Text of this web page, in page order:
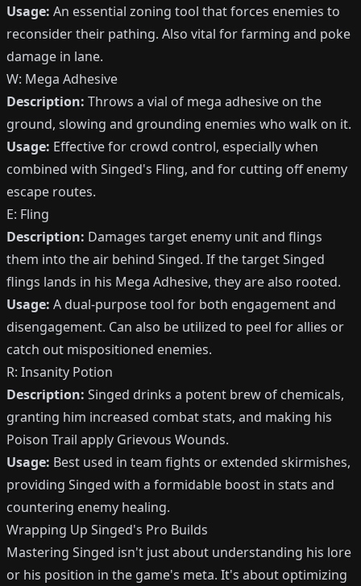
Usage: An essential zoning tool that forces enemies to
reconsider their pathing. Also vital for farming and poke
damage in lane.
W: Mega Adhesive
Description: Throws a vial of mega adhesive on the
ground, slowing and grounding enemies who walk on it.
Usage: Effective for crowd control, especially when
combined with Singed's Fling, and for cutting off enemy
escape routes.
E: Fling
Description: Damages target enemy unit and flings
them into the air behind Singed. If the target Singed
flings lands in his Mega Adhesive, they are also rooted.
Usage: A dual-purpose tool for both engagement and
disengagement. Can also be utilized to peel for allies or
catch out mispositioned enemies.
R: Insanity Potion
Description: Singed drinks a potent brew of chemicals,
granting him increased combat stats, and making his
Poison Trail apply Grievous Wounds.
Usage: Best used in team fights or extended skirmishes,
providing Singed with a formidable boost in stats and
countering enemy healing.
Wrapping Up Singed's Pro Builds
Mastering Singed isn't just about understanding his lore
or his position in the game's meta. It's about optimizing